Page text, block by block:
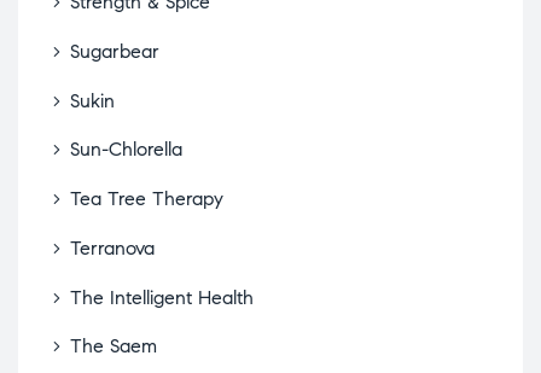
Sugarbear
Sukin
Sun-Chlorella
Tea Tree Therapy
Terranova
The Intelligent Health
The Saem